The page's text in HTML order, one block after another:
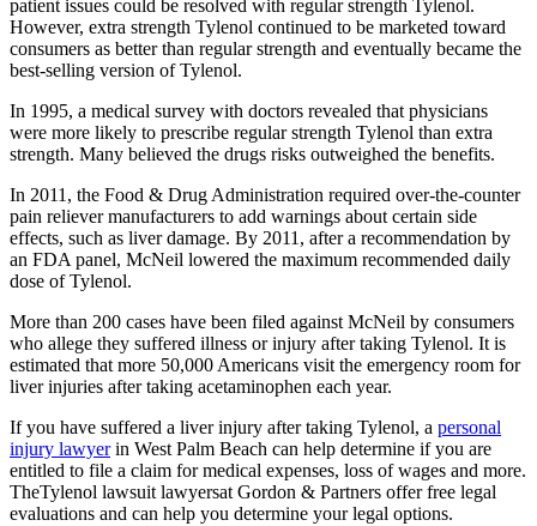
patient issues could be resolved with regular strength Tylenol.
However, extra strength Tylenol continued to be marketed toward
consumers as better than regular strength and eventually became the
best-selling version of Tylenol.
In 1995, a medical survey with doctors revealed that physicians
were more likely to prescribe regular strength Tylenol than extra
strength. Many believed the drugs risks outweighed the benefits.
In 2011, the Food & Drug Administration required over-the-counter
pain reliever manufacturers to add warnings about certain side
effects, such as liver damage. By 2011, after a recommendation by
an FDA panel, McNeil lowered the maximum recommended daily
dose of Tylenol.
More than 200 cases have been filed against McNeil by consumers
who allege they suffered illness or injury after taking Tylenol. It is
estimated that more 50,000 Americans visit the emergency room for
liver injuries after taking acetaminophen each year.
If you have suffered a liver injury after taking Tylenol, a personal
injury lawyerin West Palm Beach can help determine if you are
entitled to file a claim for medical expenses, loss of wages and more.
TheTylenol lawsuit lawyersat Gordon & Partners offer free legal
evaluations and can help you determine your legal options.